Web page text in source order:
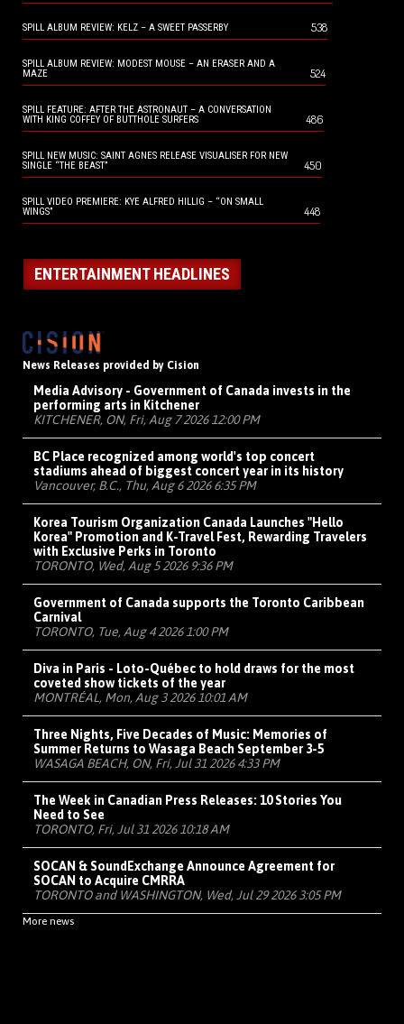
SPILL ALBUM REVIEW: KELZ – A SWEET PASSERBY 538
SPILL ALBUM REVIEW: MODEST MOUSE – AN ERASER AND A
MAZE
524
SPILL FEATURE: AFTER THE ASTRONAUT – A CONVERSATION
WITH KING COFFEY OF BUTTHOLE SURFERS
486
SPILL NEW MUSIC: SAINT AGNES RELEASE VISUALISER FOR NEW
SINGLE “THE BEAST”
450
SPILL VIDEO PREMIERE: KYE ALFRED HILLIG – “ON SMALL
WINGS”
448
ENTERTAINMENT HEADLINES
News Releases provided by Cision
Media Advisory - Government of Canada invests in the
performing arts in Kitchener
KITCHENER, ON, Fri, Aug 7 2026 12:00 PM
BC Place recognized among world's top concert
stadiums ahead of biggest concert year in its history
Vancouver, B.C., Thu, Aug 6 2026 6:35 PM
Korea Tourism Organization Canada Launches "Hello
Korea" Promotion and K-Travel Fest, Rewarding Travelers
with Exclusive Perks in Toronto
TORONTO, Wed, Aug 5 2026 9:36 PM
Government of Canada supports the Toronto Caribbean
Carnival
TORONTO, Tue, Aug 4 2026 1:00 PM
Diva in Paris - Loto-Québec to hold draws for the most
coveted show tickets of the year
MONTRÉAL, Mon, Aug 3 2026 10:01 AM
Three Nights, Five Decades of Music: Memories of
Summer Returns to Wasaga Beach September 3-5
WASAGA BEACH, ON, Fri, Jul 31 2026 4:33 PM
The Week in Canadian Press Releases: 10 Stories You
Need to See
TORONTO, Fri, Jul 31 2026 10:18 AM
SOCAN & SoundExchange Announce Agreement for
SOCAN to Acquire CMRRA
TORONTO and WASHINGTON, Wed, Jul 29 2026 3:05 PM
More news